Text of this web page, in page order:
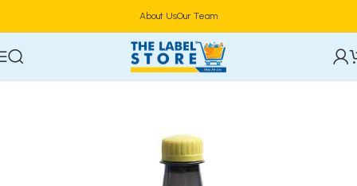
About UsOur Team
Home